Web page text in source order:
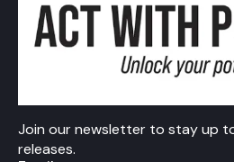
Join our newsletter to stay up
releases.